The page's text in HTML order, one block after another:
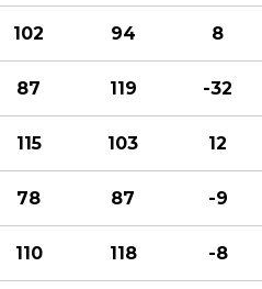
102 94 8
87 119 -32
115 103 12
78 87 -9
110 118 -8